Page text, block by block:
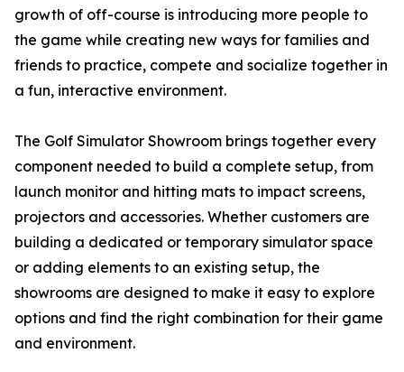
growth of off-course is introducing more people to
the game while creating new ways for families and
friends to practice, compete and socialize together in
a fun, interactive environment.
The Golf Simulator Showroom brings together every
component needed to build a complete setup, from
launch monitor and hitting mats to impact screens,
projectors and accessories. Whether customers are
building a dedicated or temporary simulator space
or adding elements to an existing setup, the
showrooms are designed to make it easy to explore
options and find the right combination for their game
and environment.